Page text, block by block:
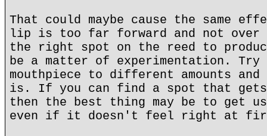
That could maybe cause the same
lip is too far forward and not over
the right spot on the reed to
be a matter of experimentation. Try
mouthpiece to different amounts
is. If you can find a spot that
then the best thing may be to get
even if it doesn't feel right at